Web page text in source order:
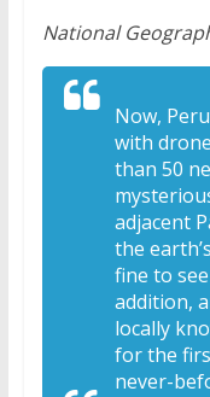
National
Now,
with
than 50
adjacent
the
fine to
addition,
locally
for the
never-